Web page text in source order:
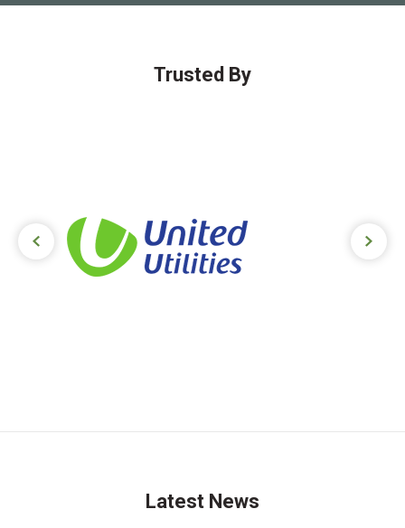
Trusted By
Next slide
Latest News